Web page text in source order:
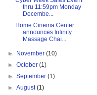
thru 11:59pm Monday
Decembe...
Home Cinema Center
announces Infinity
Massage Chai...
► November(10)
►October(1)
►September(1)
►August(1)